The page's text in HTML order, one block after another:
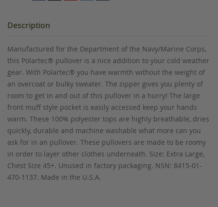
Description
Manufactured for the Department of the Navy/Marine Corps,
this Polartec® pullover is a nice addition to your cold weather
gear. With Polartec® you have warmth without the weight of
an overcoat or bulky sweater. The zipper gives you plenty of
room to get in and out of this pullover in a hurry! The large
front muff style pocket is easily accessed keep your hands
warm. These 100% polyester tops are highly breathable, dries
quickly, durable and machine washable what more can you
ask for in an pullover. These pullovers are made to be roomy
in order to layer other clothes underneath. Size: Extra Large,
Chest Size 45+. Unused in factory packaging. NSN: 8415-01-
470-1137. Made in the U.S.A.